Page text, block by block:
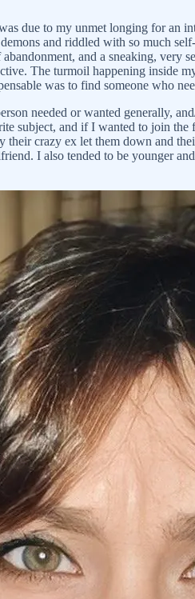
due to my unmet longing for an
and riddled with so much
and a sneaking, very
The turmoil happening inside
was to find someone who
needed or wanted generally,
subject, and if I wanted to join
crazy ex let them down and
I also tended to be younger